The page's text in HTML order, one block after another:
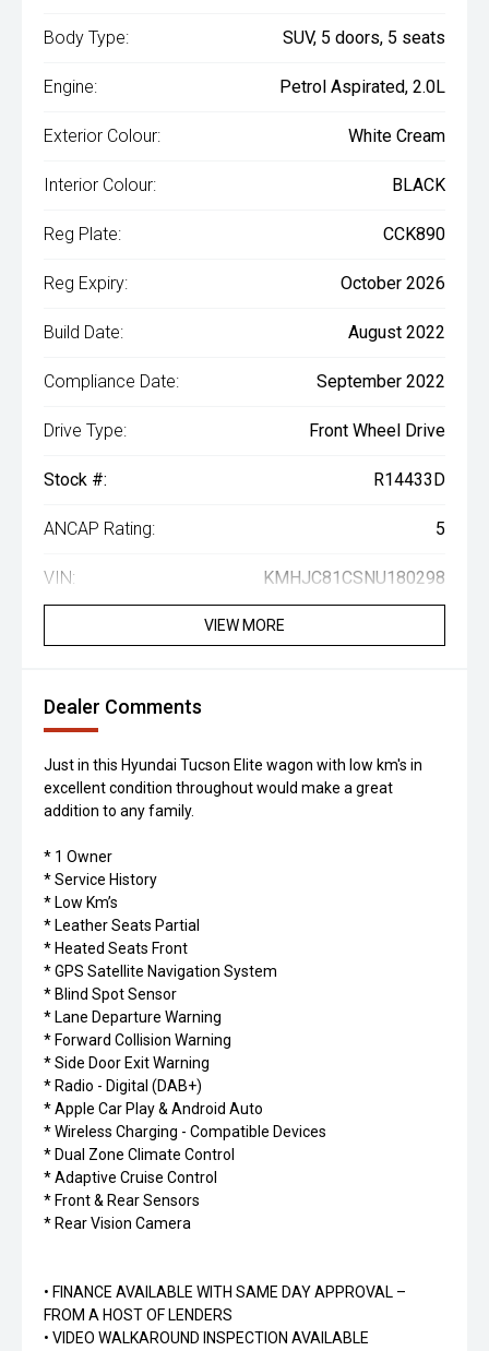
Body Type: SUV, 5 doors, 5 seats
Engine: Petrol Aspirated, 2.0L
Exterior Colour: White Cream
Interior Colour: BLACK
Reg Plate: CCK890
Reg Expiry: October 2026
Build Date: August 2022
Compliance Date: September 2022
Drive Type: Front Wheel Drive
Stock #: R14433D
ANCAP Rating: 5
VIN: KMHJC81CSNU180298
VIEW MORE
Dealer Comments
Just in this Hyundai Tucson Elite wagon with low km's in
excellent condition throughout would make a great
addition to any family.
* 1 Owner
* Service History
* Low Km’s
* Leather Seats Partial
* Heated Seats Front
* GPS Satellite Navigation System
* Blind Spot Sensor
* Lane Departure Warning
* Forward Collision Warning
* Side Door Exit Warning
* Radio - Digital (DAB+)
* Apple Car Play & Android Auto
* Wireless Charging - Compatible Devices
* Dual Zone Climate Control
* Adaptive Cruise Control
* Front & Rear Sensors
* Rear Vision Camera
• FINANCE AVAILABLE WITH SAME DAY APPROVAL –
FROM A HOST OF LENDERS
• VIDEO WALKAROUND INSPECTION AVAILABLE